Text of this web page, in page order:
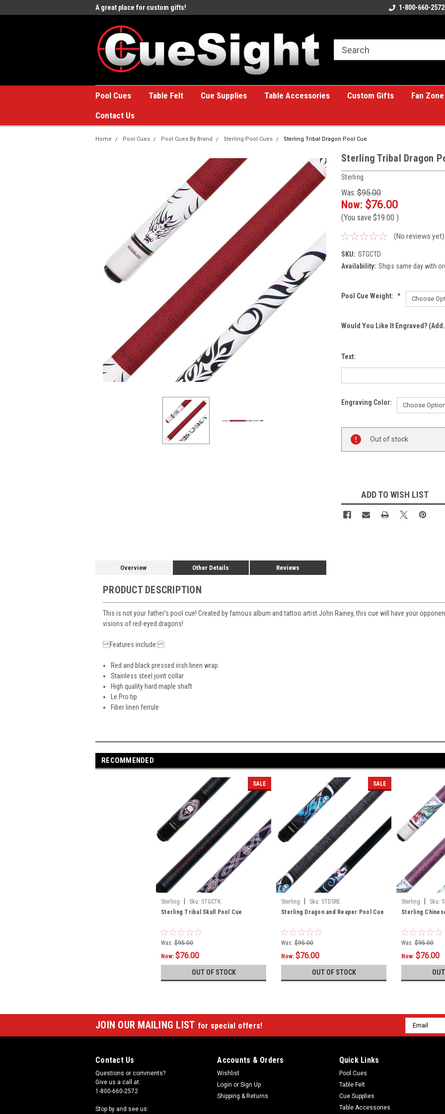
A great place for custom gifts! A great place for custom gifts!1-800-660-2572
Pool Cues Table Felt Cue Supplies Table Accessories Custom Gifts
Fan Zone
Contact Us
Home Pool Cues Pool Cues By Brand Sterling Pool Cues Sterling Tribal Dragon Pool Cue
Sterling Tribal Dragon
Sterling
Was: $95.00
Now: $76.00
(You save $19.00 )
(No reviews yet)
SKU: STGCTD
Availability: Ships same day with
Pool Cue Weight: *
Would You Like It Engraved?
Text:
Engraving Color:
Stock:
Out of stock
ADD TO WISH LIST
Overview Other Details Reviews
PRODUCT DESCRIPTION
This is not your father's pool cue! Created by famous album and tattoo artist John Rainey, this cue will have your
visions of red-eyed dragons!
Features include:
Red and black pressed irish linen wrap
Stainless steel joint collar
High quality hard maple shaft
Le Pro tip
Fiber linen ferrule
RECOMMENDED
SALE
Sterling Sku: STGCTK
Sterling Tribal Skull Pool Cue
Was: $95.00
Now: $76.00
OUT OF STOCK
SALE
Sterling Sku: STDSRE
Sterling Dragon and Reaper Pool Cue
Was: $95.00
Now: $76.00
OUT OF STOCK
Sterling Sku:
Sterling
Was: $95.00
Now: $76.00
JOIN OUR MAILING LIST for special offers!
Email
Address
Contact Us
Questions or comments?
Give us a call at:
1-800-660-2572
Stop by and see us:
Accounts & Orders
Wishlist
Login or Sign Up
Shipping & Returns
Quick Links
Pool Cues
Table Felt
Cue Supplies
Table Accessories